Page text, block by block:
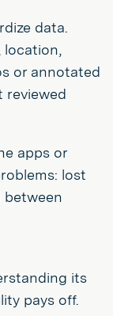
data.
location,
or annotated
reviewed
apps or
lost
between
its
pays off.